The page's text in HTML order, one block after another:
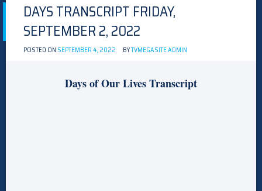
DAYS TRANSCRIPT FRIDAY,
SEPTEMBER 2, 2022
POSTED ON SEPTEMBER 4, 2022 BYTVMEGASITE ADMIN
Days of Our Lives Transcript